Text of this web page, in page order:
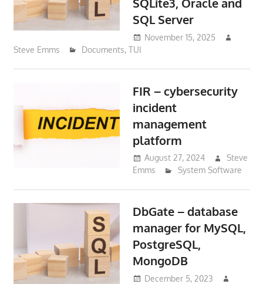
SQL Server
November 15, 2025
Steve Emms
Documents, TUI
FIR – cybersecurity
incident
management
platform
August 27, 2024
Steve
Emms
System Software
DbGate – database
manager for MySQL,
PostgreSQL,
MongoDB
December 5, 2023